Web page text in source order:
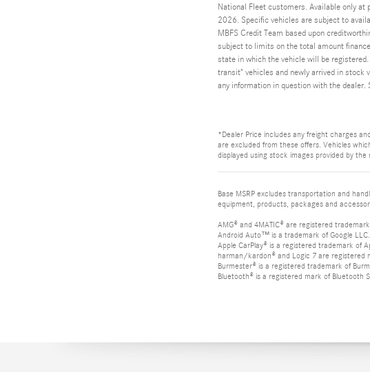
National Fleet customers. Available only at
2026. Specific vehicles are subject to
MBFS Credit Team based upon
subject to limits on the total amount
state in which the vehicle will be
transit" vehicles and newly arrived in stock
any information in question with the
*Dealer Price includes any freight charges
are excluded from these offers. Vehicles
displayed using stock images provided by
Base MSRP excludes transportation and
equipment, products, packages and
AMG® and 4MATIC® are registered
Android Auto™ is a trademark of Google LLC.
Apple CarPlay® is a registered trademark of
harman/kardon® and Logic 7 are registered
Burmester® is a registered trademark of
Bluetooth® is a registered mark of Bluetooth